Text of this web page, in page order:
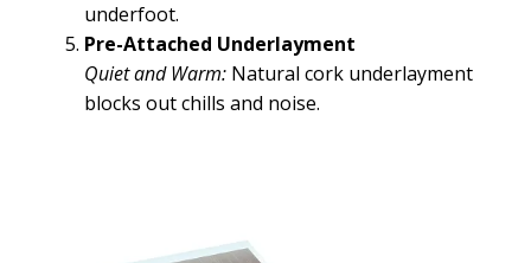
underfoot.
Pre-Attached Underlayment
Quiet and Warm:Natural cork underlayment
blocks out chills and noise.